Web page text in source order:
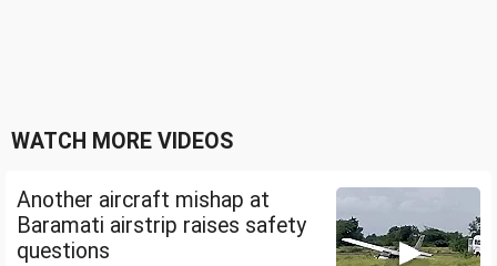
WATCH MORE VIDEOS
Another aircraft mishap at
Baramati airstrip raises safety
questions